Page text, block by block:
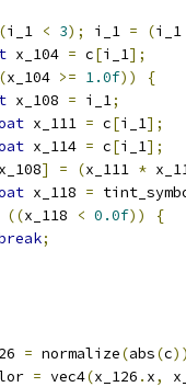
(i_1 < 3); i_1 = (i_1
x_104 = c[i_1];
x_104 >= 1.0f))
{
x_108 = i_1;
x_111 = c[i_1];
x_114 = c[i_1];
x_108] = (x_111 *
x_118 =
((x_118 < 0.0f))
{
;
= normalize(abs(c
= vec4(x_126 . x,